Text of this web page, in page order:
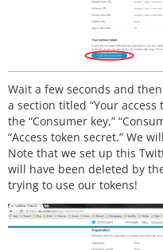
Wait a few seconds and
a section titled “Your
the “Consumer key,”
“Access token secret.” We
Note that we set up this
will have been deleted by
trying to use our tokens!